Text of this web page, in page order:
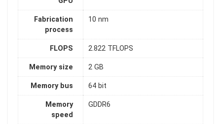
Fabrication
process
10 nm
FLOPS 2.822 TFLOPS
Memory size 2 GB
Memory bus 64 bit
Memory
speed
GDDR6